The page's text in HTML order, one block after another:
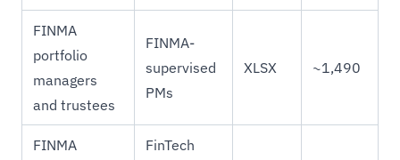
FINMA
portfolio
managers
and trustees
FINMA-
supervised
PMs
XLSX ~1,490
FINMA
FinTech